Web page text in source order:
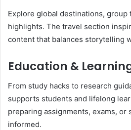
Explore global destinations, group
highlights. The travel section
content that balances storytelling
Education &
From study hacks to research
supports students and lifelong
preparing assignments, exams, or
informed.